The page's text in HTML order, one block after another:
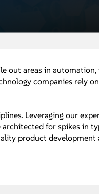
out areas in
companies rely
Leveraging our
for spikes in
product